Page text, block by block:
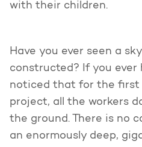
with their children.
Have you ever seen a
constructed? If you ever
noticed that for the first
project, all the workers
the ground. There is no
an enormously deep,